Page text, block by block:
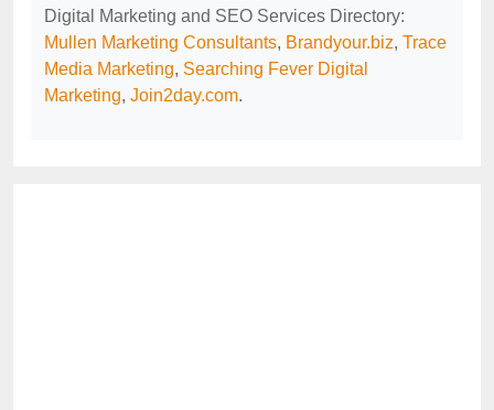
Digital Marketing and SEO Services Directory:
Mullen Marketing Consultants, Brandyour.biz, Trace
Media Marketing, Searching Fever Digital
Marketing, Join2day.com.